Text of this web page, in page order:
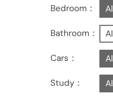
Bedroom：
Bathroom：
Cars：
Study：